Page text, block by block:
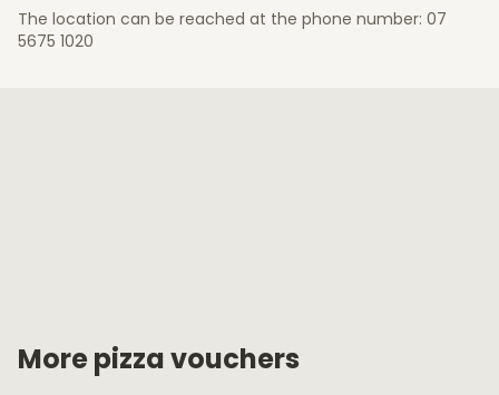
The location can be reached at the phone number: 07
5675 1020
More pizza vouchers